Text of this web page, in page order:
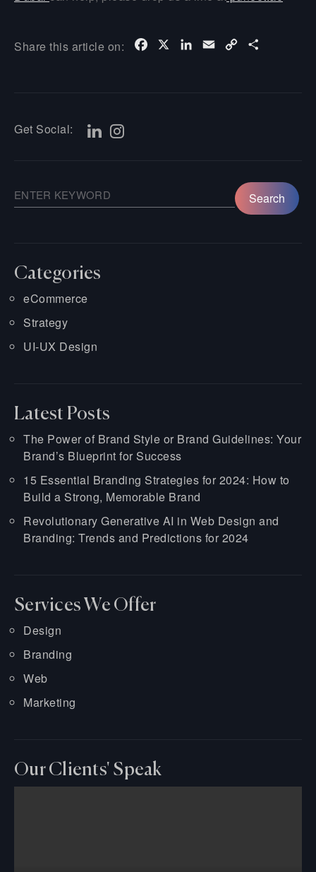
Share this article on: Facebook LinkedIn
Email Copy
Get Social:
Categories
eCommerce
Strategy
UI-UX Design
Latest Posts
The Power of Brand Style or Brand Guidelines: Your
Brand’s Blueprint for Success
15 Essential Branding Strategies for 2024: How to
Build a Strong, Memorable Brand
Revolutionary Generative AI in Web Design and
Branding: Trends and Predictions for 2024
Services We Offer
Design
Branding
Web
Marketing
Our Clients' Speak